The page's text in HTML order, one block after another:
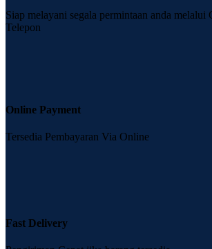
Siap melayani segala permintaan anda melalui
Telepon
Online Payment
Tersedia Pembayaran Via Online
Fast Delivery